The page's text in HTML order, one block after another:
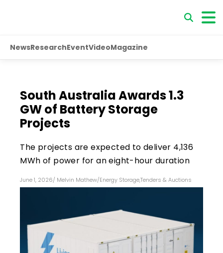
NewsResearchEventVideoMagazine
South Australia Awards 1.3
GW of Battery Storage
Projects
The projects are expected to deliver 4,136
MWh of power for an eight-hour duration
June 1, 2026/ Melvin Mathew/Energy Storage,Tenders & Auctions